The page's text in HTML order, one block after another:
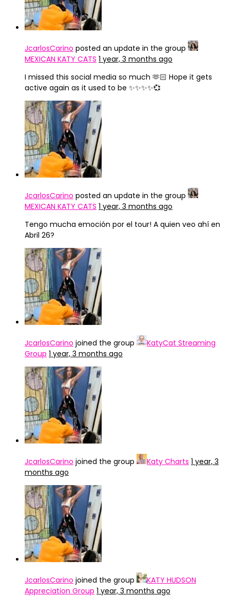
JcarlosCarino posted an update in the group
MEXICAN KATY CATS 1 year, 3 months ago
I missed this social media so much 🫶🏻 Hope it gets
active again as it used to be ✨✨✨✨💞
JcarlosCarino posted an update in the group
MEXICAN KATY CATS 1 year, 3 months ago
Tengo mucha emoción por el tour! A quien veo ahí en
Abril 26?
JcarlosCarino joined the group
KatyCat Streaming
Group 1 year, 3 months ago
JcarlosCarino joined the group Katy Charts 1 year, 3
months ago
JcarlosCarino joined the group
KATY HUDSON
Appreciation Group 1 year, 3 months ago